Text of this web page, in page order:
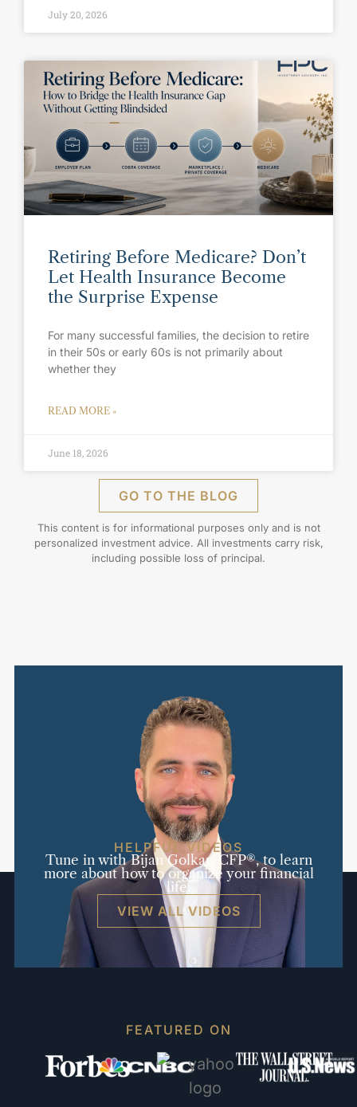
July 20, 2026
Retiring Before Medicare? Don’t
Let Health Insurance Become
the Surprise Expense
For many successful families, the decision to retire
in their 50s or early 60s is not primarily about
whether they
READ MORE »
June 18, 2026
GO TO THE BLOG
This content is for informational purposes only and is not
personalized investment advice. All investments carry risk,
including possible loss of principal.
HELPFUL VIDEOS
Tune in with Bijan Golkar, CFP®, to learn
more about how to organize your financial
life.
VIEW ALL VIDEOS
FEATURED ON